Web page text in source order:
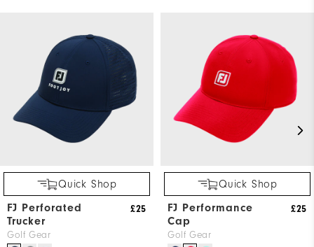
Quick Shop
FJ Perforated
Trucker
Golf Gear
£25
Quick Shop
FJ Performance
Cap
Golf Gear
£25